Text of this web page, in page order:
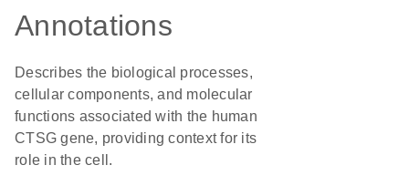
Annotations
Describes the biological processes,
cellular components, and molecular
functions associated with the human
CTSG gene, providing context for its
role in the cell.